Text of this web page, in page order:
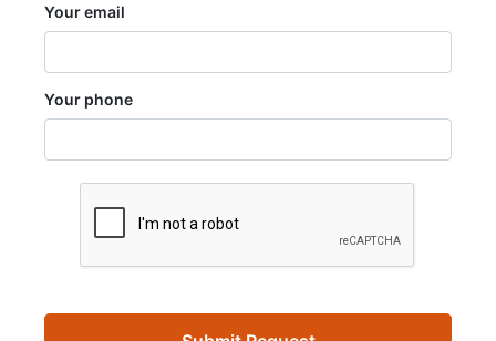
Your email
Your phone